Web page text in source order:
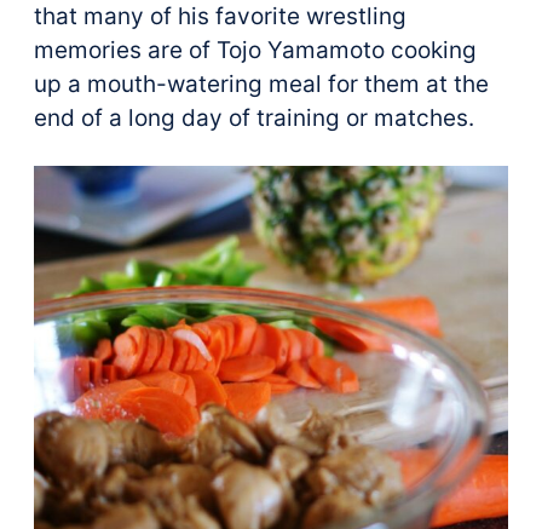
that many of his favorite wrestling
memories are of Tojo Yamamoto cooking
up a mouth-watering meal for them at the
end of a long day of training or matches.